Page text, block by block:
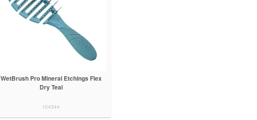
WetBrush Pro Mineral Etchings Flex
Dry Teal
104344